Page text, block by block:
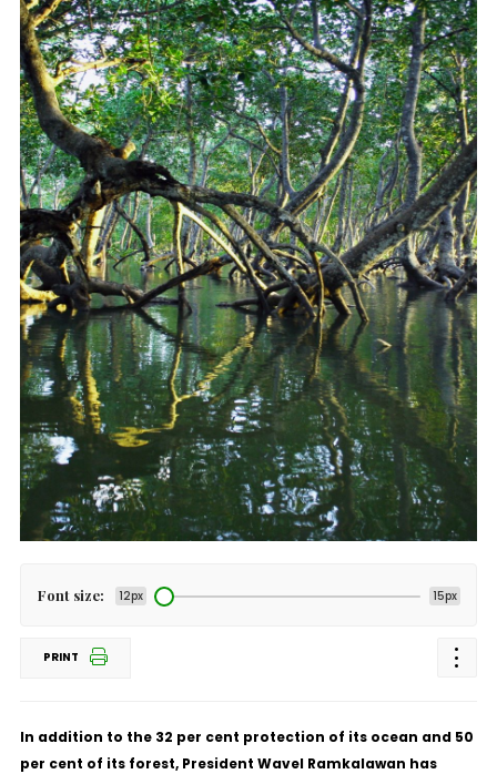
Font size: 12px 15px
PRINT
In addition to the 32 per cent protection of its ocean and 50
per cent of its forest, President Wavel Ramkalawan has